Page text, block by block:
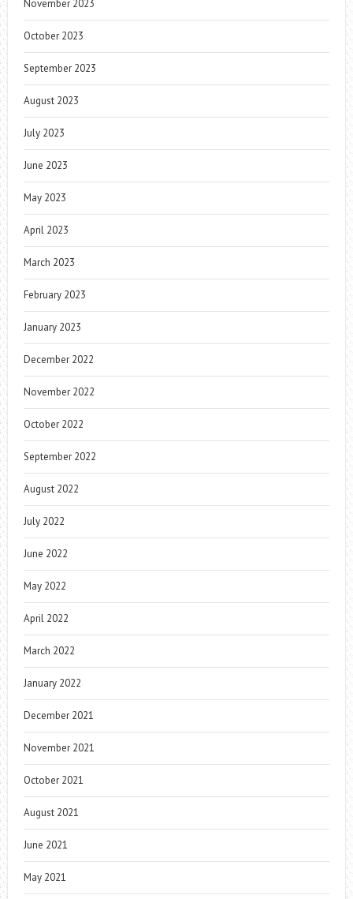
November 2023
October 2023
September 2023
August 2023
July 2023
June 2023
May 2023
April 2023
March 2023
February 2023
January 2023
December 2022
November 2022
October 2022
September 2022
August 2022
July 2022
June 2022
May 2022
April 2022
March 2022
January 2022
December 2021
November 2021
October 2021
August 2021
June 2021
May 2021